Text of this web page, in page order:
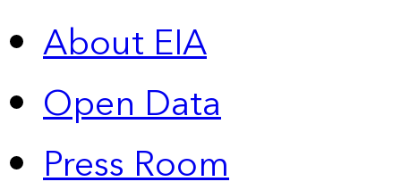
About EIA
Open Data
Press Room